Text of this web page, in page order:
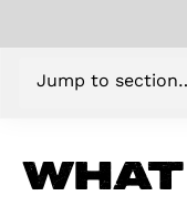
Jump to